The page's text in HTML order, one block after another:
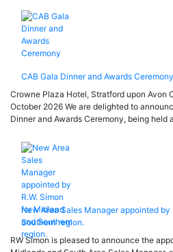
CAB Gala Dinner and Awards Ceremony
Crowne Plaza Hotel, Stratford upon Avon
October 2026 We are delighted to
Dinner and Awards Ceremony, being held
New Area Sales Manager appointed by
Southern region.
RW Simon is pleased to announce the